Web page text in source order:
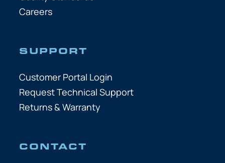
Careers
SUPPORT
Customer Portal Login
Request Technical Support
Returns & Warranty
CONTACT